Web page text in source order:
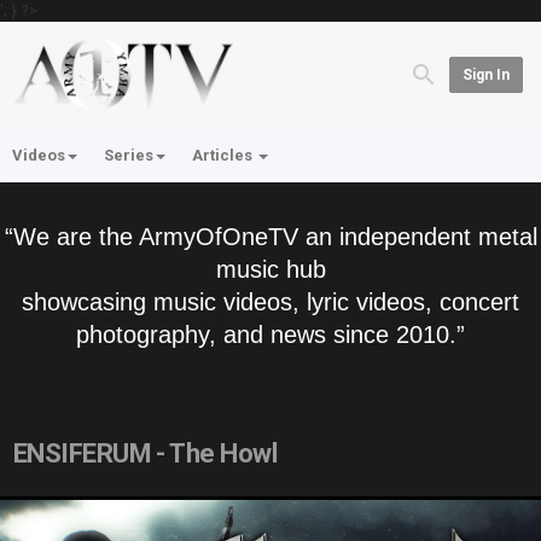
'; } ?>
Sign In
Videos Series Articles
“We are the ArmyOfOneTV an independent metal
music hub
showcasing music videos, lyric videos, concert
photography, and news since 2010.”
ENSIFERUM - The Howl